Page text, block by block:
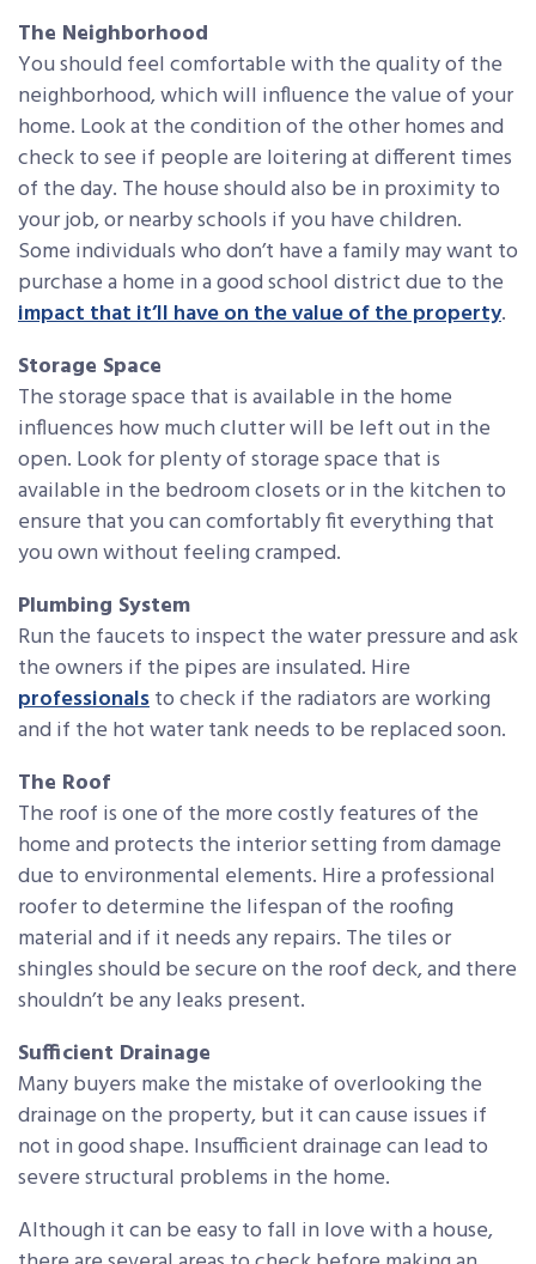
The Neighborhood
You should feel comfortable with the quality of the
neighborhood, which will influence the value of your
home. Look at the condition of the other homes and
check to see if people are loitering at different times
of the day. The house should also be in proximity to
your job, or nearby schools if you have children.
Some individuals who don’t have a family may want to
purchase a home in a good school district due to the
impact that it’ll have on the value of the property.
Storage Space
The storage space that is available in the home
influences how much clutter will be left out in the
open. Look for plenty of storage space that is
available in the bedroom closets or in the kitchen to
ensure that you can comfortably fit everything that
you own without feeling cramped.
Plumbing System
Run the faucets to inspect the water pressure and ask
the owners if the pipes are insulated. Hire
professionalsto check if the radiators are working
and if the hot water tank needs to be replaced soon.
The Roof
The roof is one of the more costly features of the
home and protects the interior setting from damage
due to environmental elements. Hire a professional
roofer to determine the lifespan of the roofing
material and if it needs any repairs. The tiles or
shingles should be secure on the roof deck, and there
shouldn’t be any leaks present.
Sufficient Drainage
Many buyers make the mistake of overlooking the
drainage on the property, but it can cause issues if
not in good shape. Insufficient drainage can lead to
severe structural problems in the home.
Although it can be easy to fall in love with a house,